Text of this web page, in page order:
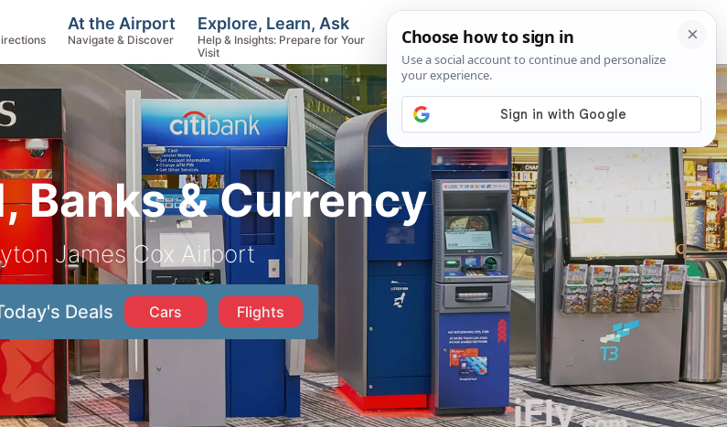
Banks & Currency
James Cox Airport
Deals Cars Flights
iFly
At the Airport
Navigate & Discover
Explore, Learn, Ask
Help & Insights: Prepare for Your
Visit
Track Flights, Search Fares, Locate